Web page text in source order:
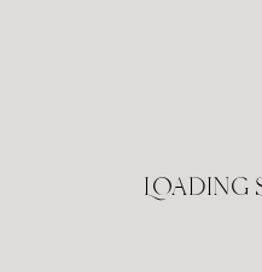
Loading